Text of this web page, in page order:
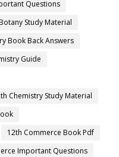
Questions
Study Material
Book Back Answers
Guide
Chemistry Study Material
12th Commerce Book Pdf
Important Questions